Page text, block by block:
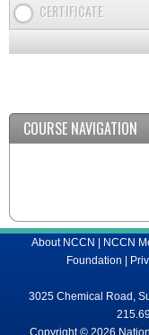
CERTIFICATE
COURSE NAVIGATION
About NCCN | NCCN
Foundation |
3025 Chemical Road,
Copyright © 2026